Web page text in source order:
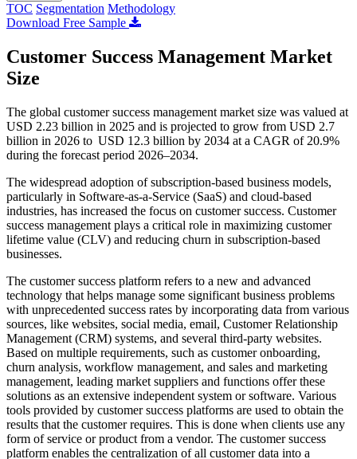
TOC Segmentation Methodology
Download Free Sample
Customer Success Management Market
Size
The global customer success management market size was valued at
USD 2.23 billion in 2025 and is projected to grow from USD 2.7
billion in 2026 to USD 12.3 billion by 2034 at a CAGR of 20.9%
during the forecast period 2026–2034.
The widespread adoption of subscription-based business models,
particularly in Software-as-a-Service (SaaS) and cloud-based
industries, has increased the focus on customer success. Customer
success management plays a critical role in maximizing customer
lifetime value (CLV) and reducing churn in subscription-based
businesses.
The customer success platform refers to a new and advanced
technology that helps manage some significant business problems
with unprecedented success rates by incorporating data from various
sources, like websites, social media, email, Customer Relationship
Management (CRM) systems, and several third-party websites.
Based on multiple requirements, such as customer onboarding,
churn analysis, workflow management, and sales and marketing
management, leading market suppliers and functions offer these
solutions as an extensive independent system or software. Various
tools provided by customer success platforms are used to obtain the
results that the customer requires. This is done when clients use any
form of service or product from a vendor. The customer success
platform enables the centralization of all customer data into a